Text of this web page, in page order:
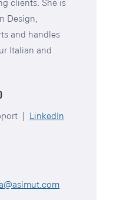
clients. She is
Design,
and handles
Italian and
| LinkedIn